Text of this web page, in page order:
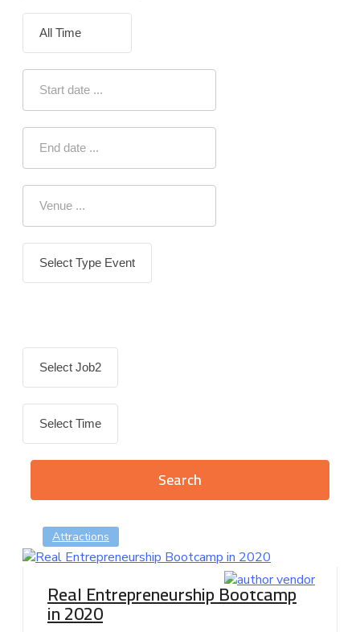
Attractions
Real Entrepreneurship Bootcamp
in 2020